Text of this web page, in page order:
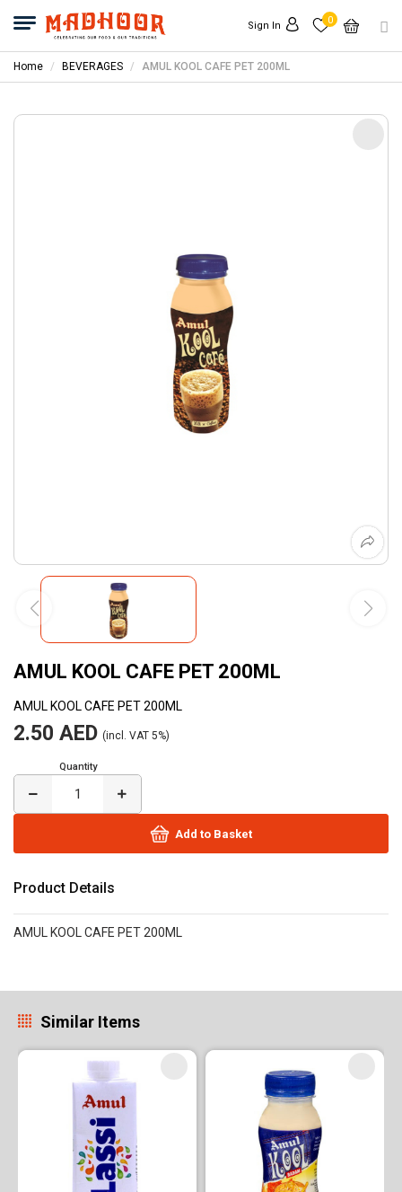
Sign In 0
Home BEVERAGES AMUL KOOL CAFE PET 200ML
AMUL KOOL CAFE PET 200ML
AMUL KOOL CAFE PET 200ML
2.50 AED (incl. VAT 5%)
Quantity
Add to Basket
Product Details
AMUL KOOL CAFE PET 200ML
Similar Items